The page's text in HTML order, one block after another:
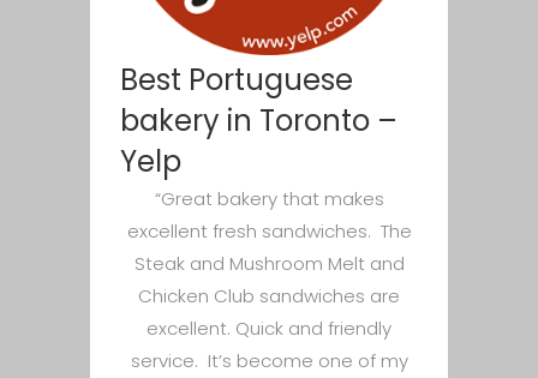
Best Portuguese
bakery in Toronto –
Yelp
“Great bakery that makes
excellent fresh sandwiches. The
Steak and Mushroom Melt and
Chicken Club sandwiches are
excellent. Quick and friendly
service. It’s become one of my